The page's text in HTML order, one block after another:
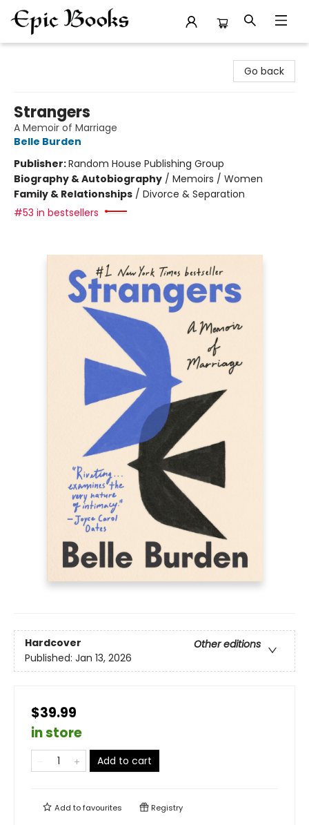
Go back
Strangers
A Memoir of Marriage
Belle Burden
Publisher:Random House Publishing Group
Biography & Autobiography / Memoirs / Women
Family & Relationships / Divorce & Separation
#53 in bestsellers
Hardcover
Other editions
Published: Jan 13, 2026
$39.99
in store
Add to cart
Add tofavourites Registry